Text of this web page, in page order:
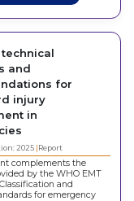
and
for
injury
in
2025 Report
complements the
by the WHO EMT
and
for emergency